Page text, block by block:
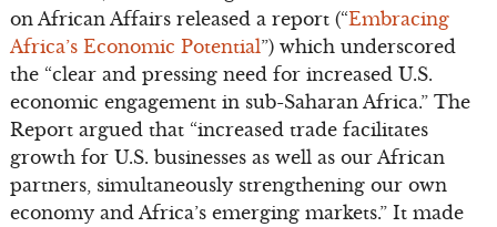
on African Affairs released a report (“Embracing
Africa’s Economic Potential”) which underscored
the “clear and pressing need for increased U.S.
economic engagement in sub-Saharan Africa.” The
Report argued that “increased trade facilitates
growth for U.S. businesses as well as our African
partners, simultaneously strengthening our own
economy and Africa’s emerging markets.” It made